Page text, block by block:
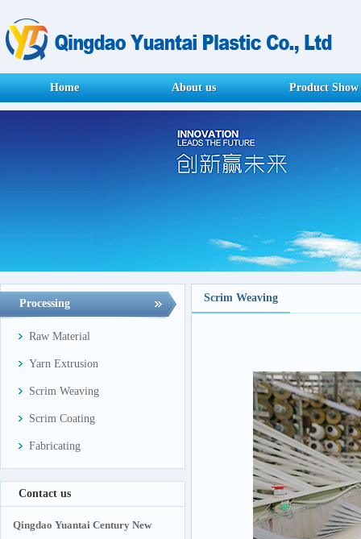
Home About us Product Show
Processing
Raw Material
Yarn Extrusion
Scrim Weaving
Scrim Coating
Fabricating
Contact us
Qingdao Yuantai Century New
Scrim Weaving